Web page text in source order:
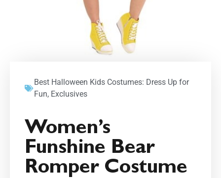
Best Halloween Kids Costumes: Dress Up for
Fun, Exclusives
Women’s
Funshine Bear
Romper Costume